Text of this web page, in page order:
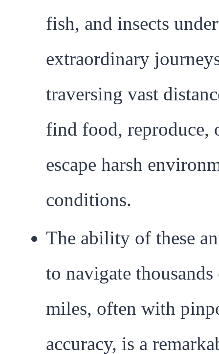
fish, and insects
extraordinary
traversing vast
find food, reproduce,
escape harsh
conditions.
The ability of these
to navigate
miles, often with
accuracy, is a